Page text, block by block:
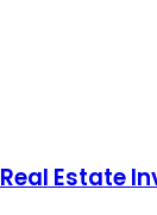
Estate